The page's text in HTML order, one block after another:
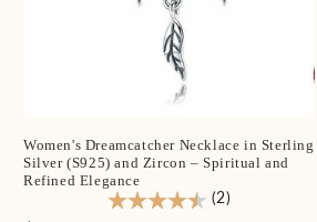
Women's Dreamcatcher Necklace in Sterling
Silver (S925) and Zircon – Spiritual and
Refined Elegance
(2)